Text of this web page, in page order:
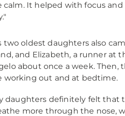
calm. It helped with focus
two oldest daughters also
and Elizabeth, a runner
about once a week.
working out and at bedtime.
daughters definitely felt that
more through the nose,